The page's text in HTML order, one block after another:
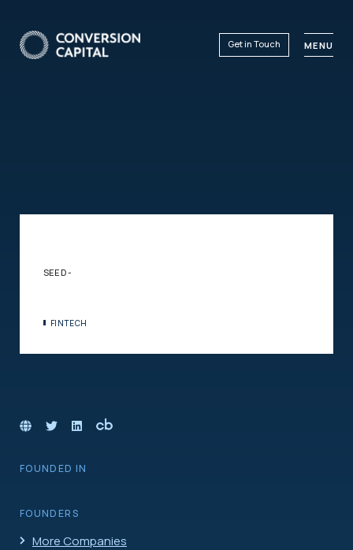
Get in Touch MENU
SEED -
FINTECH
FOUNDED IN
FOUNDERS
More Companies